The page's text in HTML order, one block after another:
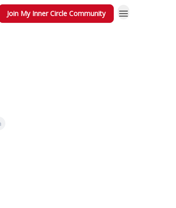
Join My Inner Circle Community